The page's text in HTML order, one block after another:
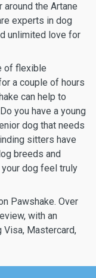
the Artane
experts in dog
unlimited love for
of flexible
a couple of hours
can help to
you have a young
dog that needs
sitters have
breeds and
dog feel truly
Pawshake. Over
with an
Mastercard,